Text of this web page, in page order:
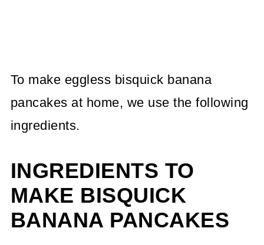
To make eggless bisquick banana
pancakes at home, we use the following
ingredients.
INGREDIENTS TO
MAKE BISQUICK
BANANA PANCAKES